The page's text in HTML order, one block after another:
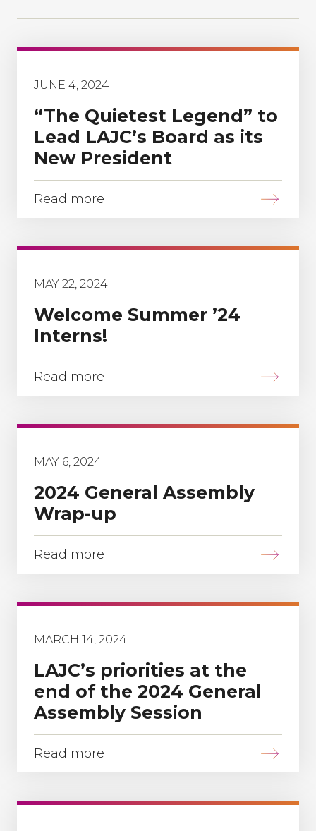
JUNE 4, 2024
“The Quietest Legend” to
Lead LAJC’s Board as its
New President
Read more
MAY 22, 2024
Welcome Summer ’24
Interns!
Read more
MAY 6, 2024
2024 General Assembly
Wrap-up
Read more
MARCH 14, 2024
LAJC’s priorities at the
end of the 2024 General
Assembly Session
Read more